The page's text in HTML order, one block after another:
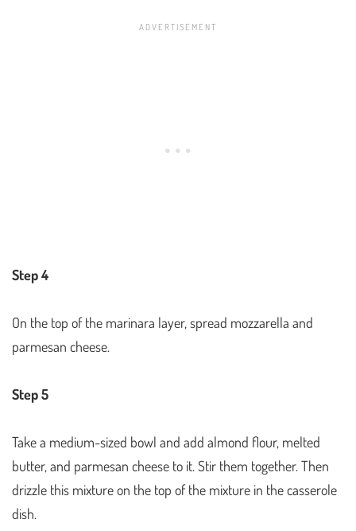
Step 4
On the top of the marinara layer, spread mozzarella and
parmesan cheese.
Step 5
Take a medium-sized bowl and add almond flour, melted
butter, and parmesan cheese to it. Stir them together. Then
drizzle this mixture on the top of the mixture in the casserole
dish.